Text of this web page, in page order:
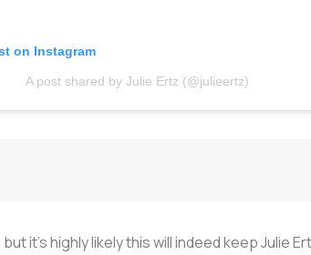
on Instagram
A post shared by Julie Ertz (@julieertz)
it’s highly likely this will indeed keep Julie